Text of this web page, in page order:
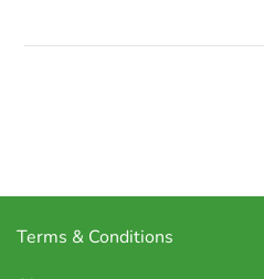
Terms & Conditions